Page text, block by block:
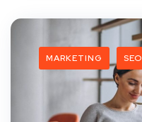
MARKETING SEO